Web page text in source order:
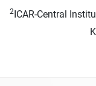
2ICAR-Central